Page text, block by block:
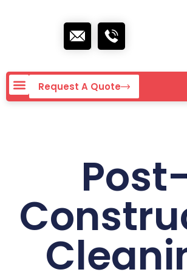
Request A Quote
Post-